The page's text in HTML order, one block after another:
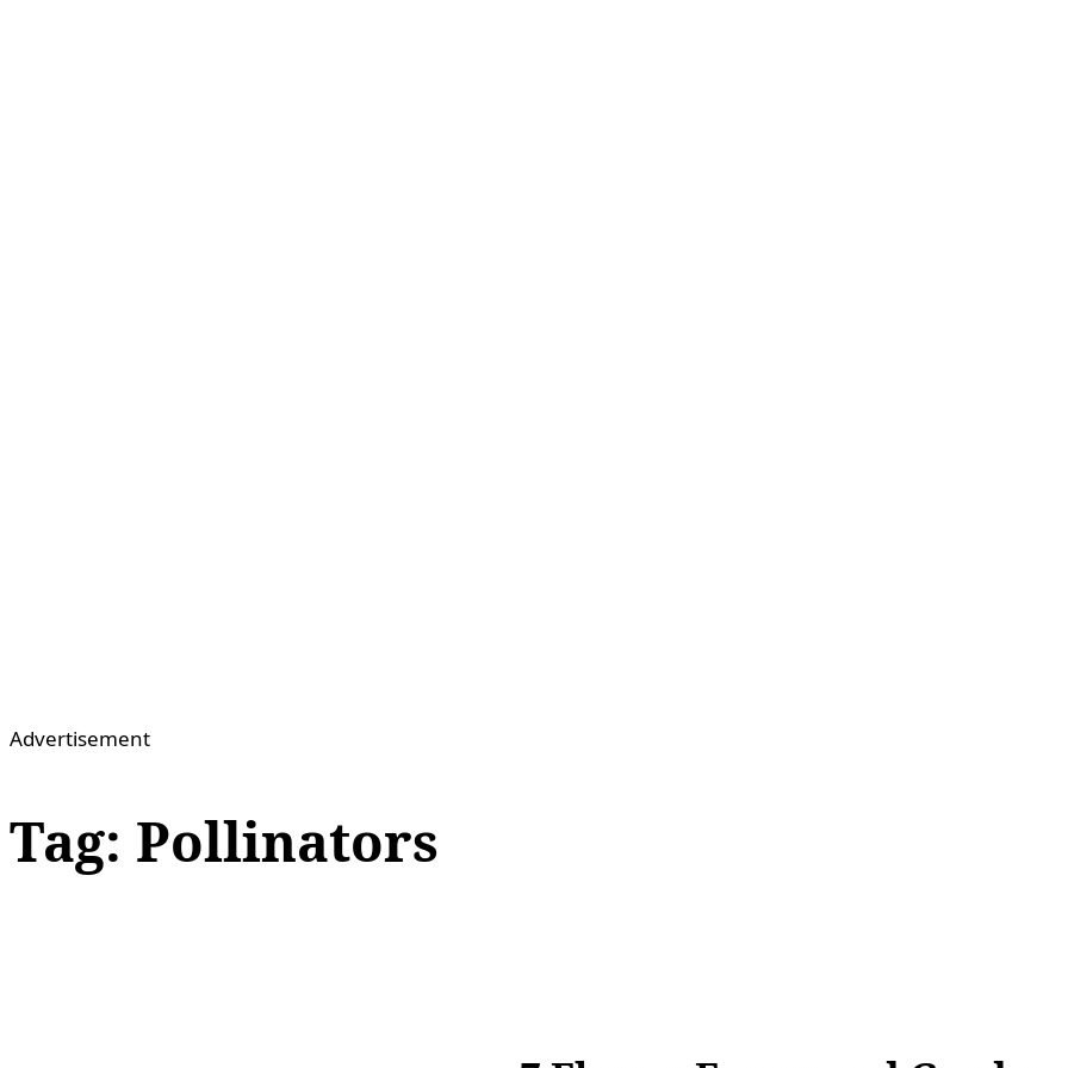
Advertisement
Tag: Pollinators